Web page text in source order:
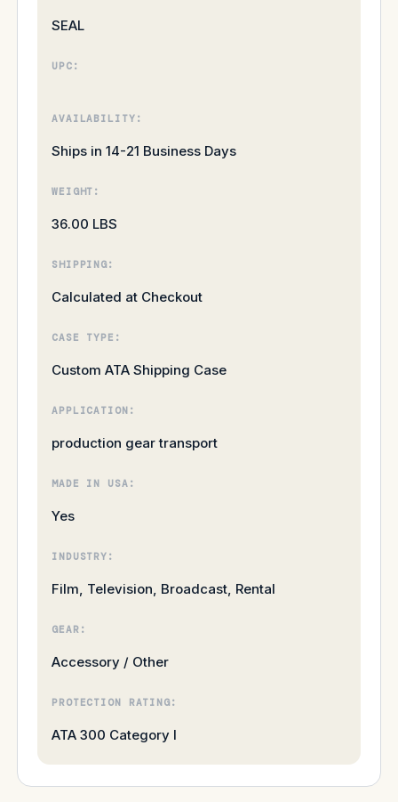
SEAL
UPC:
AVAILABILITY:
Ships in 14-21 Business Days
WEIGHT:
36.00 LBS
SHIPPING:
Calculated at Checkout
CASE TYPE:
Custom ATA Shipping Case
APPLICATION:
production gear transport
MADE IN USA:
Yes
INDUSTRY:
Film, Television, Broadcast, Rental
GEAR:
Accessory / Other
PROTECTION RATING:
ATA 300 Category I